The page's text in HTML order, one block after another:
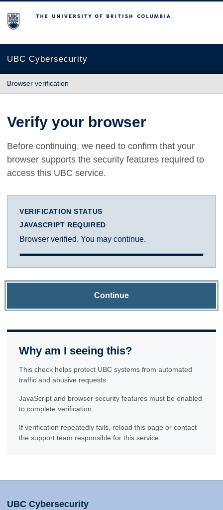
The University of British Columbia
UBC Cybersecurity
Browser verification
Verify your browser
Before continuing, we need to confirm that your
browser supports the security features required to
access this UBC service.
VERIFICATION STATUS
JAVASCRIPT REQUIRED
Browser verified. You may continue.
Continue
Why am I seeing this?
This check helps protect UBC systems from automated
traffic and abusive requests.
JavaScript and browser security features must be enabled
to complete verification.
If verification repeatedly fails, reload this page or contact
the support team responsible for this service.
UBC Cybersecurity